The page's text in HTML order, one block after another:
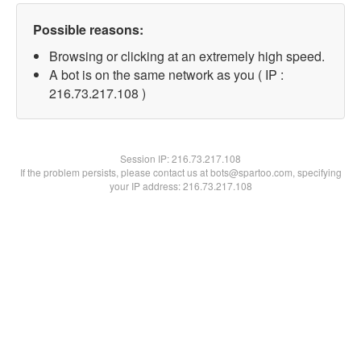
Possible reasons:
Browsing or clicking at an extremely high speed.
A bot is on the same network as you ( IP :
216.73.217.108 )
Session IP:216.73.217.108
If the problem persists, please contact us at bots@spartoo.com, specifying
your IP address: 216.73.217.108